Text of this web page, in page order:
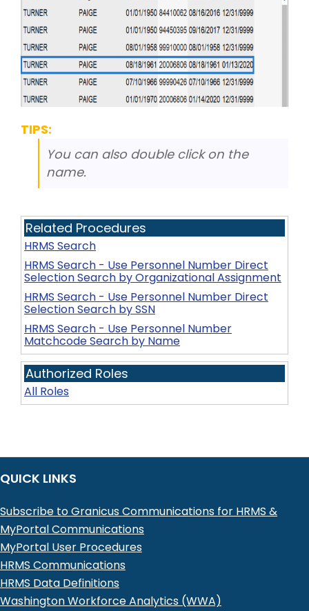
TIPS:
You can also double click on the
name.
Related Procedures
HRMS Search
HRMS Search - Use Personnel Number Direct
Selection Search by Organizational Assignment
HRMS Search - Use Personnel Number Direct
Selection Search by SSN
HRMS Search - Use Personnel Number
Matchcode Search by Name
Authorized Roles
All Roles
QUICK LINKS
Subscribe to Granicus Communications for HRMS &
MyPortal Communications
MyPortal User Procedures
HRMS Communications
HRMS Data Definitions
Washington Workforce Analytics (WWA)